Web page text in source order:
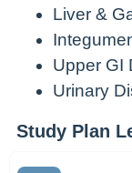
Liver &
Upper GI
Urinary
Study Plan